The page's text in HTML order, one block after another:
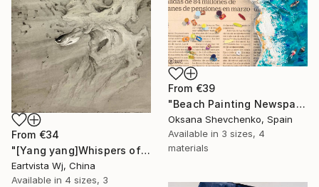
From €34
"[Yang yang]Whispers of the Unseen Landscape" Print
Eartvista Wj, China
Available in 4 sizes, 3
From €39
"Beach Painting Newspaper Original Oil Art" Print
Oksana Shevchenko, Spain
Available in 3 sizes, 4
materials